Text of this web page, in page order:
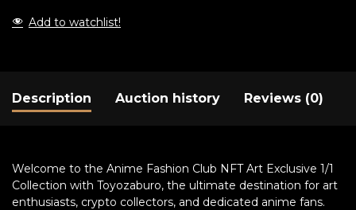
Add to watchlist!
Description Auction history Reviews (0)
Welcome to the Anime Fashion Club NFT Art Exclusive 1/1
Collection with Toyozaburo, the ultimate destination for art
enthusiasts, crypto collectors, and dedicated anime fans.